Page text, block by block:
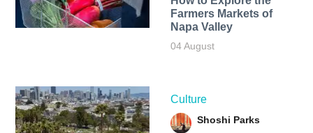
Farmers Markets of
Napa Valley
04 August
Culture
Shoshi Parks